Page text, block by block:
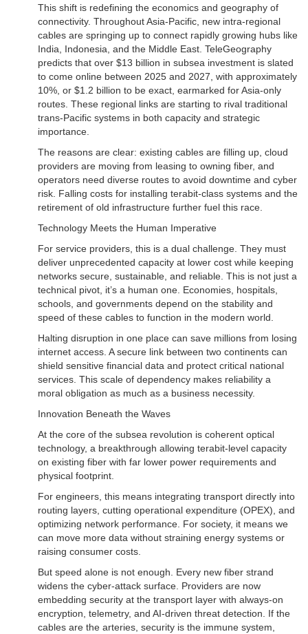
This shift is redefining the economics and geography of
connectivity. Throughout Asia-Pacific, new intra-regional
cables are springing up to connect rapidly growing hubs like
India, Indonesia, and the Middle East. TeleGeography
predicts that over $13 billion in subsea investment is slated
to come online between 2025 and 2027, with approximately
10%, or $1.2 billion to be exact, earmarked for Asia-only
routes. These regional links are starting to rival traditional
trans-Pacific systems in both capacity and strategic
importance.
The reasons are clear: existing cables are filling up, cloud
providers are moving from leasing to owning fiber, and
operators need diverse routes to avoid downtime and cyber
risk. Falling costs for installing terabit-class systems and the
retirement of old infrastructure further fuel this race.
Technology Meets the Human Imperative
For service providers, this is a dual challenge. They must
deliver unprecedented capacity at lower cost while keeping
networks secure, sustainable, and reliable. This is not just a
technical pivot, it’s a human one. Economies, hospitals,
schools, and governments depend on the stability and
speed of these cables to function in the modern world.
Halting disruption in one place can save millions from losing
internet access. A secure link between two continents can
shield sensitive financial data and protect critical national
services. This scale of dependency makes reliability a
moral obligation as much as a business necessity.
Innovation Beneath the Waves
At the core of the subsea revolution is coherent optical
technology, a breakthrough allowing terabit-level capacity
on existing fiber with far lower power requirements and
physical footprint.
For engineers, this means integrating transport directly into
routing layers, cutting operational expenditure (OPEX), and
optimizing network performance. For society, it means we
can move more data without straining energy systems or
raising consumer costs.
But speed alone is not enough. Every new fiber strand
widens the cyber-attack surface. Providers are now
embedding security at the transport layer with always-on
encryption, telemetry, and AI-driven threat detection. If the
cables are the arteries, security is the immune system,